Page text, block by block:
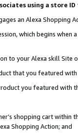
using a store
an Alexa Shopping
which begins when
to your Alexa skill Site
that you featured with
you featured with
shopping cart within
Shopping Action; and